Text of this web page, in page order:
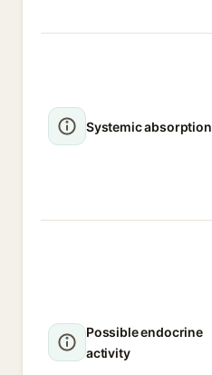
Systemic absorption
Possible endocrine
activity